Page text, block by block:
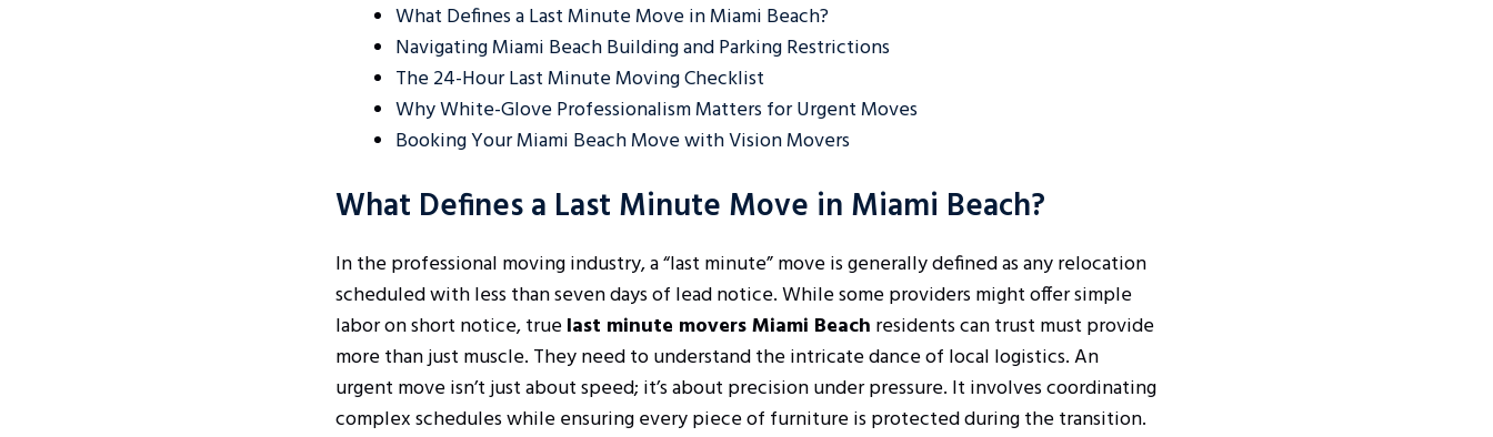
What Defines a Last Minute Move in Miami Beach?
Navigating Miami Beach Building and Parking Restrictions
The 24-Hour Last Minute Moving Checklist
Why White-Glove Professionalism Matters for Urgent Moves
Booking Your Miami Beach Move with Vision Movers
What Defines a Last Minute Move in Miami Beach?
In the professional moving industry, a “last minute” move is generally defined as any relocation
scheduled with less than seven days of lead notice. While some providers might offer simple
labor on short notice, truelast minute movers Miami Beach residents can trust must provide
more than just muscle. They need to understand the intricate dance of local logistics. An
urgent move isn’t just about speed; it’s about precision under pressure. It involves coordinating
complex schedules while ensuring every piece of furniture is protected during the transition.